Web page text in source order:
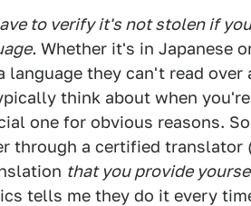
to verify it's not stolen if
Whether it's in Japanese
they can't read over
think about when
one for obvious reasons.
through a certified translator
that you provide
tells me they do it every